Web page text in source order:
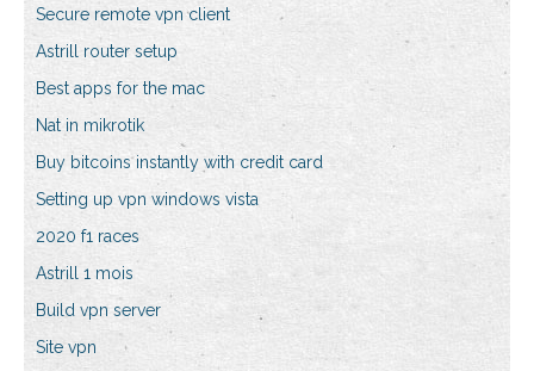
Secure remote vpn client
Astrill router setup
Best apps for the mac
Nat in mikrotik
Buy bitcoins instantly with credit card
Setting up vpn windows vista
2020 f1 races
Astrill 1 mois
Build vpn server
Site vpn